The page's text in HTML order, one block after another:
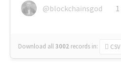
@blockchainsgod
1
Download all3002 records in: CSV